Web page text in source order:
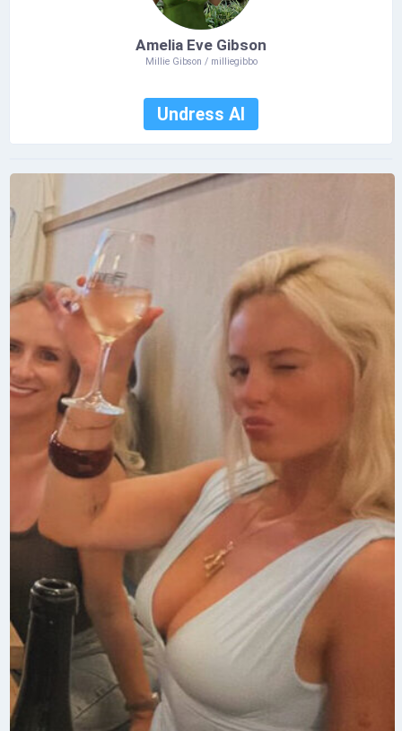
Amelia Eve Gibson
Millie Gibson / milliegibbo
Undress AI